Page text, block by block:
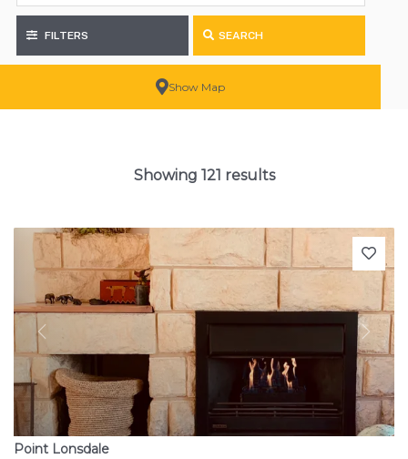
FILTERS SEARCH
Show Map
Showing 121 results
Previous Next
Point Lonsdale